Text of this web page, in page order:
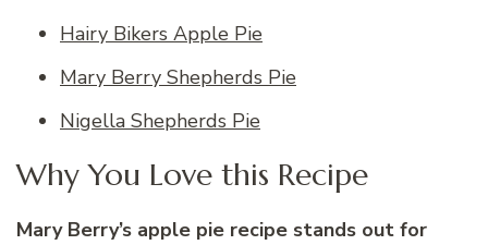
Hairy Bikers Apple Pie
Mary Berry Shepherds Pie
Nigella Shepherds Pie
Why You Love this Recipe
Mary Berry’s apple pie recipe stands out for